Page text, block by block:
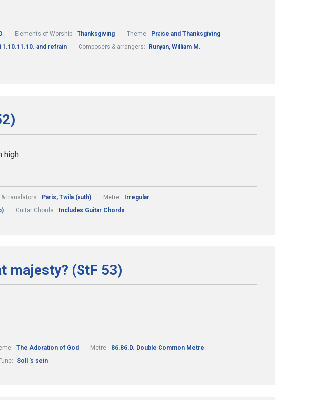
Elements of Worship: Thanksgiving Theme:
Praise and Thanksgiving
11.10.11.10. and refrain Composers & arrangers:
Runyan, William M.
high
translators: Paris, Twila (auth) Metre:
Irregular
Guitar Chords: Includes Guitar Chords
majesty? (StF 53)
The Adoration of God Metre:
86.86.D. Double Common Metre
Soll 's sein